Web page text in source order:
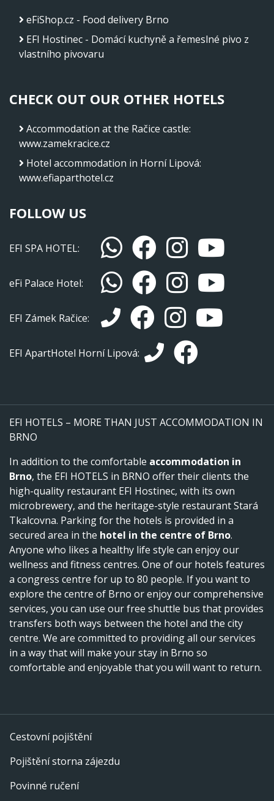
eFiShop.cz - Food delivery Brno
EFI Hostinec - Domácí kuchyně a řemeslné pivo z
vlastního pivovaru
CHECK OUT OUR OTHER HOTELS
Accommodation at the Račice castle:
www.zamekracice.cz
Hotel accommodation in Horní Lipová:
www.efiaparthotel.cz
FOLLOW US
EFI SPA HOTEL:
eFi Palace Hotel:
EFI Zámek Račice:
EFI ApartHotel Horní Lipová:
EFI HOTELS – MORE THAN JUST ACCOMMODATION IN
BRNO
In addition to the comfortable accommodation in
Brno, the EFI HOTELS in BRNO offer their clients the
high-quality restaurant EFI Hostinec, with its own
microbrewery, and the heritage-style restaurant Stará
Tkalcovna. Parking for the hotels is provided in a
secured area in the hotel in the centre of Brno.
Anyone who likes a healthy life style can enjoy our
wellness and fitness centres. One of our hotels features
a congress centre for up to 80 people. If you want to
explore the centre of Brno or enjoy our comprehensive
services, you can use our free shuttle bus that provides
transfers both ways between the hotel and the city
centre. We are committed to providing all our services
in a way that will make your stay in Brno so
comfortable and enjoyable that you will want to return.
Cestovní pojištění
Pojištění storna zájezdu
Povinné ručení